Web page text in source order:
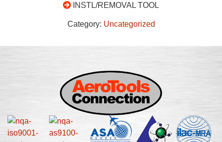
INSTL/REMOVAL TOOL
Category: Uncategorized